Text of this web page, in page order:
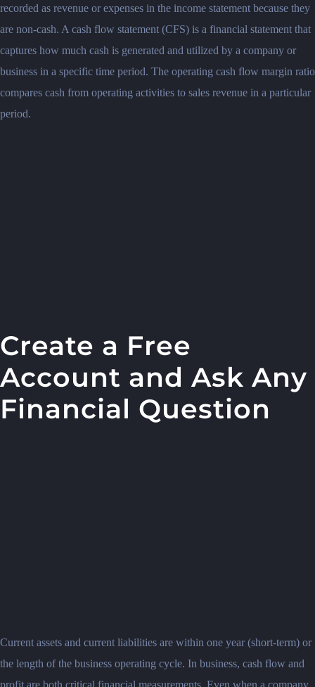
recorded as revenue or expenses in the income statement because they
are non-cash. A cash flow statement (CFS) is a financial statement that
captures how much cash is generated and utilized by a company or
business in a specific time period. The operating cash flow margin ratio
compares cash from operating activities to sales revenue in a particular
period.
Create a Free
Account and Ask Any
Financial Question
Current assets and current liabilities are within one year (short-term) or
the length of the business operating cycle. In business, cash flow and
profit are both critical financial measurements. Even when a company